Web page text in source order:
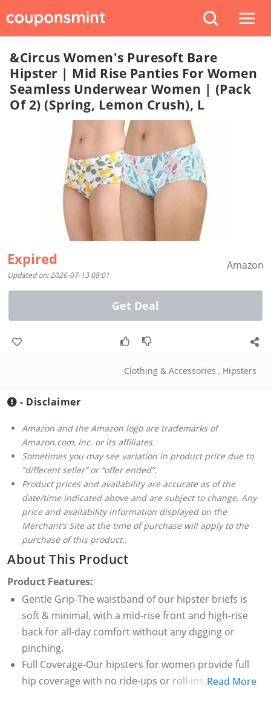
&Circus Women's Puresoft Bare
Hipster | Mid Rise Panties For Women
Seamless Underwear Women | (Pack
Of 2) (Spring, Lemon Crush), L
Expired
Updated on: 2026-07-13 08:01
Amazon
Get Deal
Clothing & Accessories , Hipsters
- Disclaimer
Amazon and the Amazon logo are trademarks of
Amazon.com, Inc. or its affiliates.
Sometimes you may see variation in product price due to
“different seller” or “offer ended”.
Product prices and availability are accurate as of the
date/time indicated above and are subject to change. Any
price and availability information displayed on the
Merchant’s Site at the time of purchase will apply to the
purchase of this product..
About This Product
Product Features:
Gentle Grip-The waistband of our hipster briefs is
soft & minimal, with a mid-rise front and high-rise
back for all-day comfort without any digging or
pinching.
Full Coverage-Our hipsters for women provide full
hip coverage with no ride-ups or roll-ins, boosting
Read More